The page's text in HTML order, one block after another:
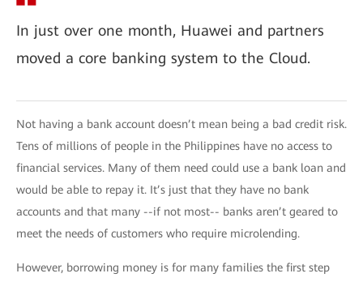
In just over one month, Huawei and partners
moved a core banking system to the Cloud.
Not having a bank account doesn’t mean being a bad credit risk.
Tens of millions of people in the Philippines have no access to
financial services. Many of them need could use a bank loan and
would be able to repay it. It’s just that they have no bank
accounts and that many --if not most-- banks aren’t geared to
meet the needs of customers who require microlending.
However, borrowing money is for many families the first step